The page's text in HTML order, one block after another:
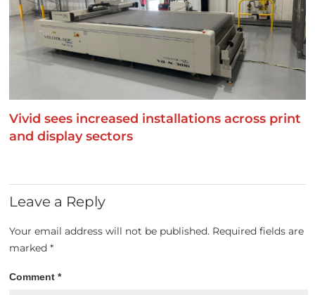
Vivid sees increased installations across print
and display sectors
Leave a Reply
Your email address will not be published. Required fields are
marked*
Comment*